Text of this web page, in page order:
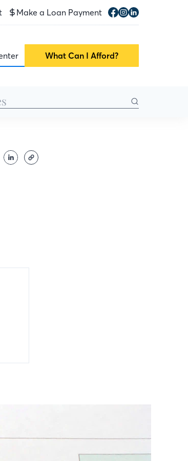
Make a Loan Payment
What Can I Afford?